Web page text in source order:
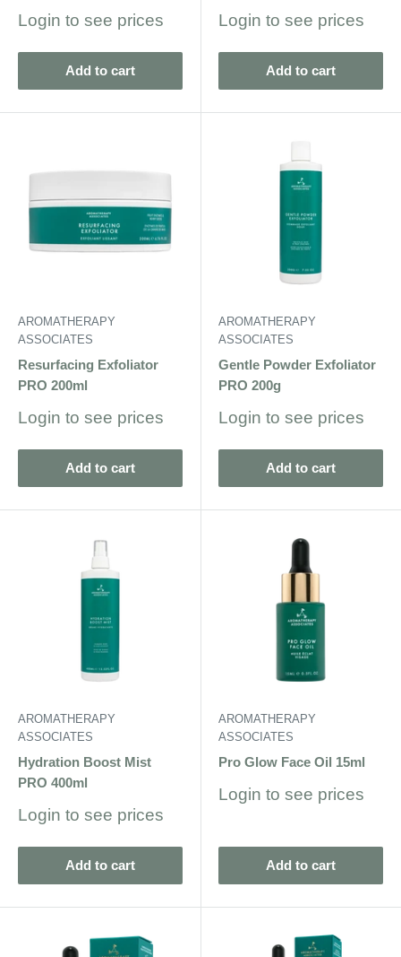
Sale
Login to see prices
Add to cart
Sale
Login to see prices
Add to cart
AROMATHERAPY
ASSOCIATES
Resurfacing Exfoliator
PRO 200ml
Sale
Login to see prices
Add to cart
AROMATHERAPY
ASSOCIATES
Gentle Powder Exfoliator
PRO 200g
Sale
Login to see prices
Add to cart
AROMATHERAPY
ASSOCIATES
Hydration Boost Mist
PRO 400ml
Sale
Login to see prices
Add to cart
AROMATHERAPY
ASSOCIATES
Pro Glow Face Oil 15ml
Sale
Login to see prices
Add to cart